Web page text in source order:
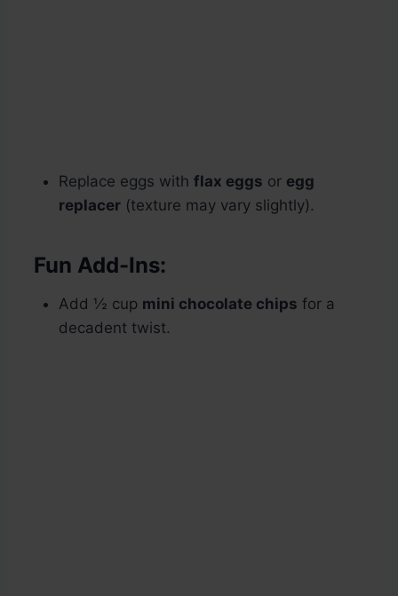
Replace eggs with flax eggs or egg
replacer (texture may vary slightly).
Fun Add-Ins:
Add ½ cup mini chocolate chips for a
decadent twist.